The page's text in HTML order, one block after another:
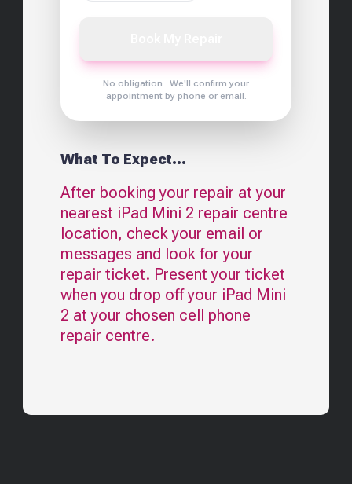
No obligation · We'll confirm your
appointment by phone or email.
What To Expect...
After booking your repair at your
nearest iPad Mini 2 repair centre
location, check your email or
messages and look for your
repair ticket. Present your ticket
when you drop off your iPad Mini
2 at your chosen cell phone
repair centre.